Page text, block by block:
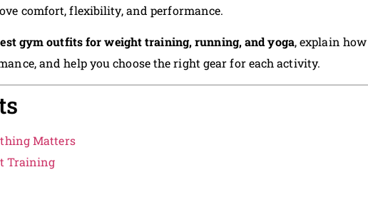
comfort, flexibility, and performance.
gym outfits for weight training, running, and yoga, explain how
and help you choose the right gear for each activity.
Matters
Training